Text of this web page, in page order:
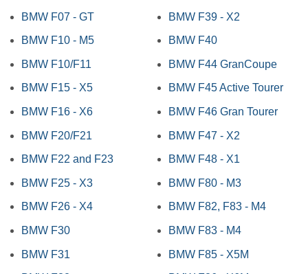
BMW F07 - GT
BMW F10 - M5
BMW F10/F11
BMW F15 - X5
BMW F16 - X6
BMW F20/F21
BMW F22 and F23
BMW F25 - X3
BMW F26 - X4
BMW F30
BMW F31
BMW F39 - X2
BMW F40
BMW F44 GranCoupe
BMW F45 Active Tourer
BMW F46 Gran Tourer
BMW F47 - X2
BMW F48 - X1
BMW F80 - M3
BMW F82, F83 - M4
BMW F83 - M4
BMW F85 - X5M